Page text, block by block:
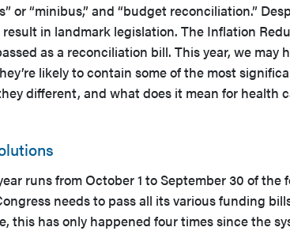
or “minibus,” and “budget reconciliation.”
in landmark legislation. The Inflation
as a reconciliation bill. This year, we may
likely to contain some of the most
different, and what does it mean for health
runs from October 1 to September 30 of the
needs to pass all its various funding
this has only happened four times since the